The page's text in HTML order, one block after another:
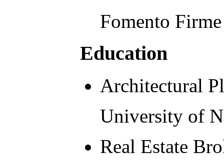
Fomento
Education
Architectural
University of
Real Estate